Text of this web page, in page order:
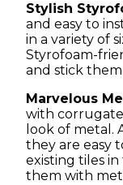
Stylish
and easy to
in a variety of
Styrofoam-
and stick
Marvelous
with
look of metal.
they are easy
existing tiles
them with